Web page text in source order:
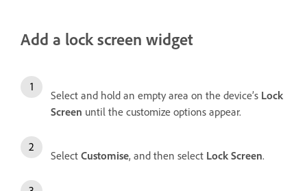
Add a lock screen widget
Select and hold an empty area on the device’s Lock
Screen until the customize options appear.
Select Customise, and then select Lock Screen.